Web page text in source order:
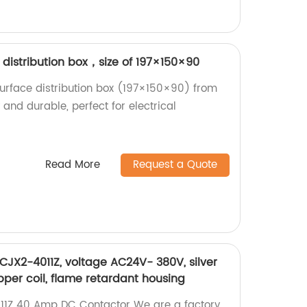
box，size of 197×150×90
distribution box (197×150×90) from
durable, perfect for electrical
Read More Request a Quote
4011Z, voltage AC24V- 380V, silver
coil, flame retardant housing